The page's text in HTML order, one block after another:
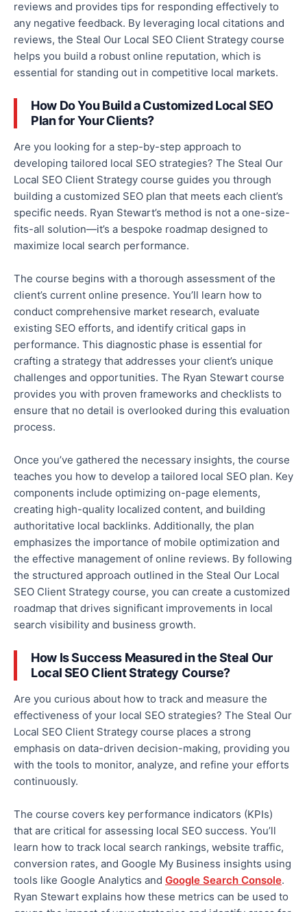
reviews and provides tips for responding effectively to
any negative feedback. By leveraging local citations and
reviews, the Steal Our Local SEO Client Strategy course
helps you build a robust online reputation, which is
essential for standing out in competitive local markets.
How Do You Build a Customized Local SEO
Plan for Your Clients?
Are you looking for a step-by-step approach to
developing tailored local SEO strategies? The Steal Our
Local SEO Client Strategy course guides you through
building a customized SEO plan that meets each client’s
specific needs. Ryan Stewart’s method is not a one-size-
fits-all solution—it’s a bespoke roadmap designed to
maximize local search performance.
The course begins with a thorough assessment of the
client’s current online presence. You’ll learn how to
conduct comprehensive market research, evaluate
existing SEO efforts, and identify critical gaps in
performance. This diagnostic phase is essential for
crafting a strategy that addresses your client’s unique
challenges and opportunities. The Ryan Stewart course
provides you with proven frameworks and checklists to
ensure that no detail is overlooked during this evaluation
process.
Once you’ve gathered the necessary insights, the course
teaches you how to develop a tailored local SEO plan. Key
components include optimizing on-page elements,
creating high-quality localized content, and building
authoritative local backlinks. Additionally, the plan
emphasizes the importance of mobile optimization and
the effective management of online reviews. By following
the structured approach outlined in the Steal Our Local
SEO Client Strategy course, you can create a customized
roadmap that drives significant improvements in local
search visibility and business growth.
How Is Success Measured in the Steal Our
Local SEO Client Strategy Course?
Are you curious about how to track and measure the
effectiveness of your local SEO strategies? The Steal Our
Local SEO Client Strategy course places a strong
emphasis on data-driven decision-making, providing you
with the tools to monitor, analyze, and refine your efforts
continuously.
The course covers key performance indicators (KPIs)
that are critical for assessing local SEO success. You’ll
learn how to track local search rankings, website traffic,
conversion rates, and Google My Business insights using
tools like Google Analytics and Google Search Console.
Ryan Stewart explains how these metrics can be used to